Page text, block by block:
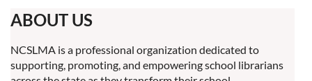
ABOUT US
NCSLMA is a professional organization dedicated to
supporting, promoting, and empowering school librarians